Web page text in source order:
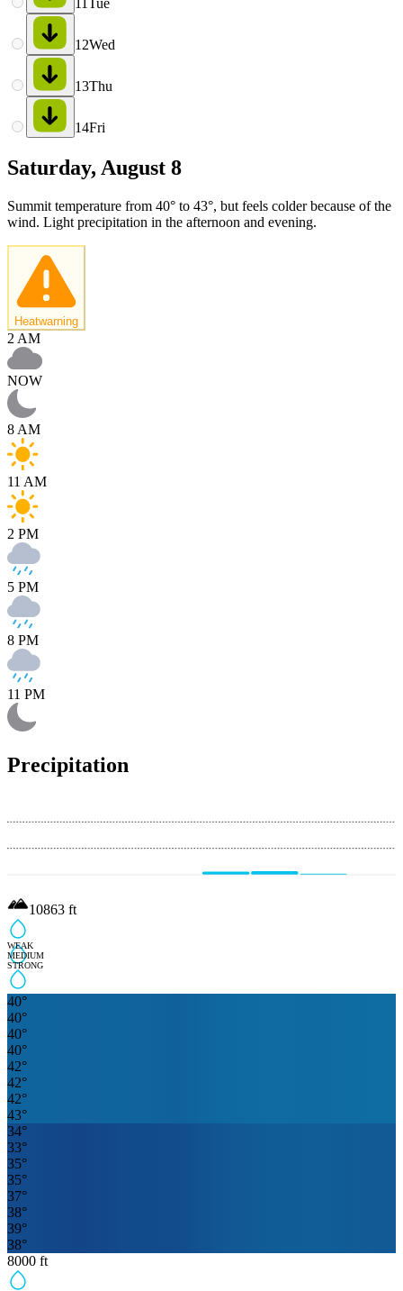
12Wed
13Thu
14Fri
Saturday, August 8
Summit temperature from 40° to 43°, but feels colder because of the
wind. Light precipitation in the afternoon and evening.
Heatwarning
2 AM
NOW
8 AM
11 AM
2 PM
5 PM
8 PM
11 PM
Precipitation
WEAK
MEDIUM
STRONG
10863 ft
40°
40°
40°
40°
42°
42°
42°
43°
34°
33°
35°
35°
37°
38°
39°
38°
8000 ft